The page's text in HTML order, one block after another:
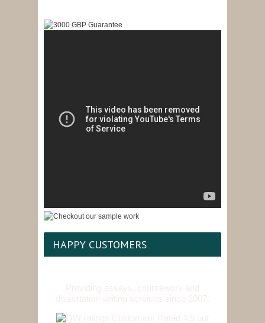
HAPPY CUSTOMERS